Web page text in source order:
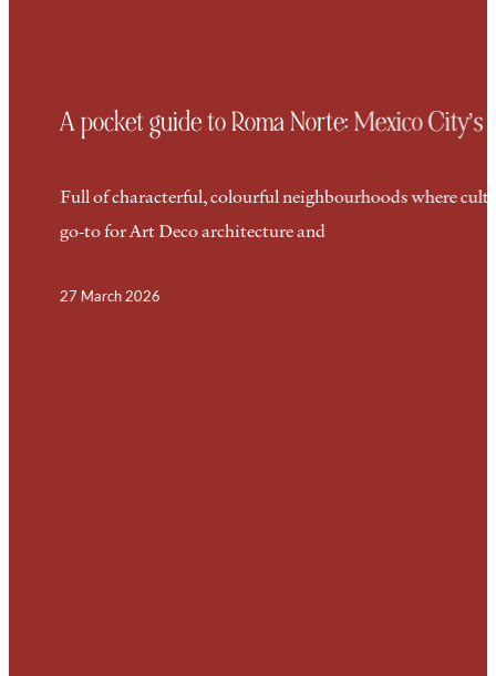
A pocket guide to Roma Norte: Mexico
Full of characterful, colourful neighbourhoods where
go-to for Art Deco architecture and
27 March 2026